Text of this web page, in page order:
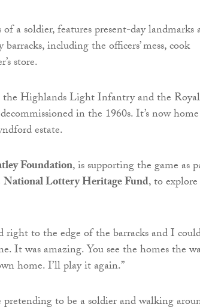
a soldier, features present-day landmarks
including the officers’ mess, cook
store.
the Highlands Light Infantry and the Royal
in the 1960s. It’s now
estate.
Foundation, is supporting the game as
National Lottery Heritage Fund, to
right to the edge of the barracks and I
It was amazing. You see the homes the
home. I’ll play it again.”
to be a soldier and walking